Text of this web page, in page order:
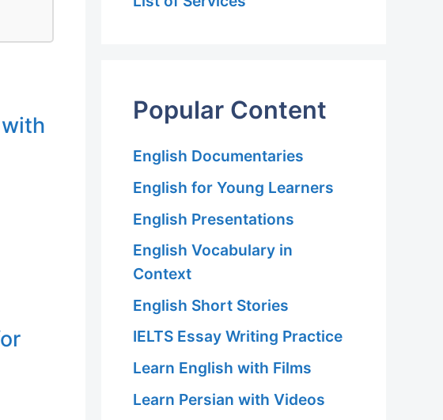
Popular Content
English Documentaries
English for Young Learners
English Presentations
English Vocabulary in
Context
English Short Stories
IELTS Essay Writing Practice
Learn English with Films
Learn Persian with Videos